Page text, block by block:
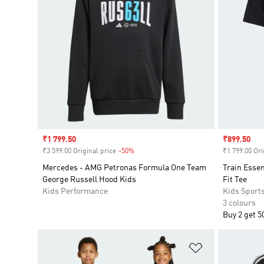
Sale price
₹1 799.50
₹3 599.00 Original price -50%
Mercedes - AMG Petronas Formula One Team
George Russell Hood Kids
Kids Performance
Sale price
₹899.50
₹1 799.00
Train
Fit Tee
Kids
3 colours
Buy 2 get